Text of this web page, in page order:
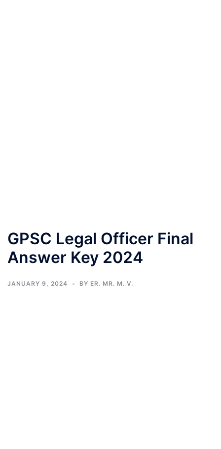
GPSC Legal Officer Final
Answer Key 2024
JANUARY 9, 2024 BY ER. MR. M. V.